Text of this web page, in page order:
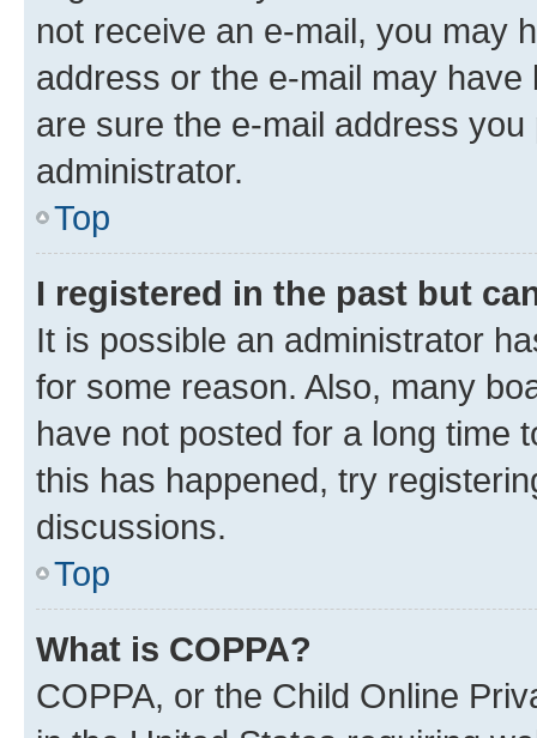
not receive an e-mail, you may
address or the e-mail may
are sure the e-mail address
administrator.
Top
I registered in the past but
It is possible an administrator
for some reason. Also, many
have not posted for a long time
this has happened, try
discussions.
Top
What is COPPA?
COPPA, or the Child Online